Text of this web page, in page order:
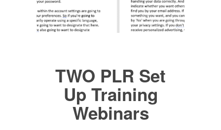
TWO PLR Set
Up Training
Webinars